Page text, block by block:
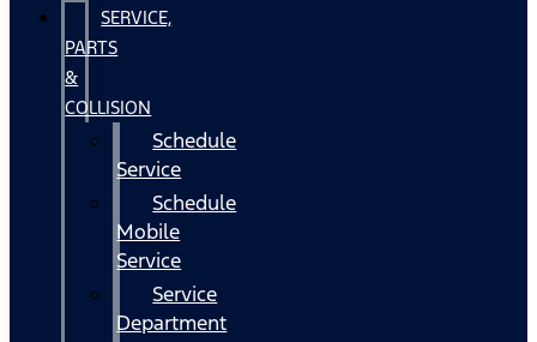
SERVICE,
PARTS
&
COLLISION
Schedule
Service
Schedule
Mobile
Service
Service
Department